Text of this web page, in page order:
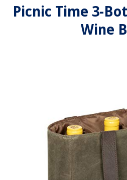
Picnic Time 3-
Wine